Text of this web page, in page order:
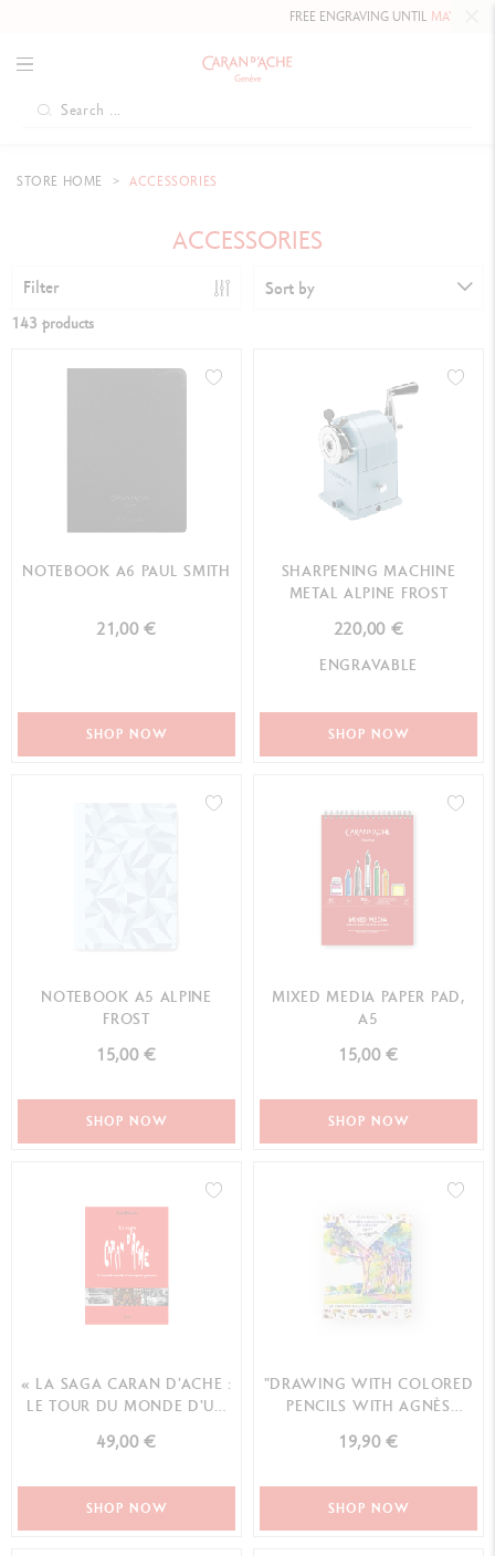
FREE ENGRAVING UNTILMAY 10, 2026 INCLUDED
STORE HOME ACCESSORIES
ACCESSORIES
Filter Sort by
143 products
NOTEBOOK A6 PAUL SMITH
21,00 €
SHOP NOW
SHARPENING MACHINE
METAL ALPINE FROST
220,00 €
ENGRAVABLE
SHOP NOW
NOTEBOOK A5 ALPINE
FROST
15,00 €
SHOP NOW
MIXED MEDIA PAPER PAD,
A5
15,00 €
SHOP NOW
« LA SAGA CARAN D'ACHE :
LE TOUR DU MONDE D'UN
49,00 €
SHOP NOW
"DRAWING WITH COLORED
PENCILS WITH AGNÈS
19,90 €
SHOP NOW